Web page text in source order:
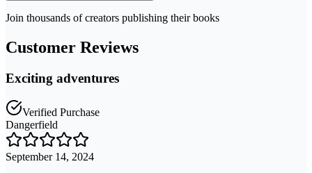
Join thousands of creators publishing their books
Customer Reviews
Exciting adventures
Verified Purchase
Dangerfield
September 14, 2024